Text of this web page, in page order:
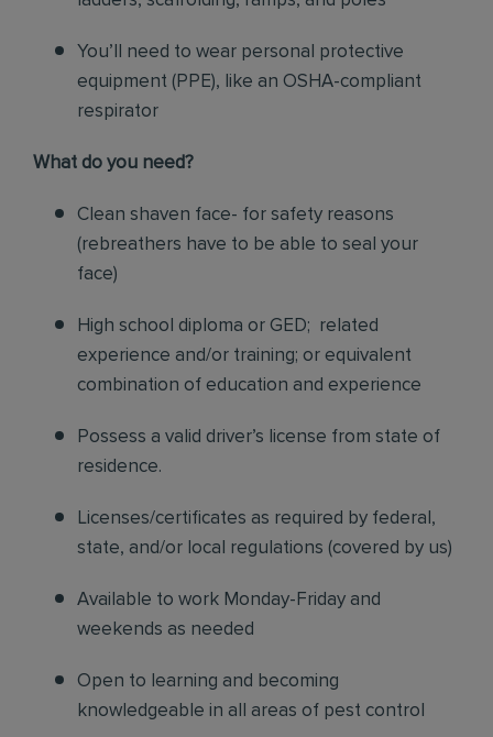
You’ll need to wear personal protective
equipment (PPE), like an OSHA-compliant
respirator
What do you need?
Clean shaven face- for safety reasons
(rebreathers have to be able to seal your
face)
High school diploma or GED; related
experience and/or training; or equivalent
combination of education and experience
Possess a valid driver’s license from state of
residence.
Licenses/certificates as required by federal,
state, and/or local regulations (covered by us)
Available to work Monday-Friday and
weekends as needed
Open to learning and becoming
knowledgeable in all areas of pest control